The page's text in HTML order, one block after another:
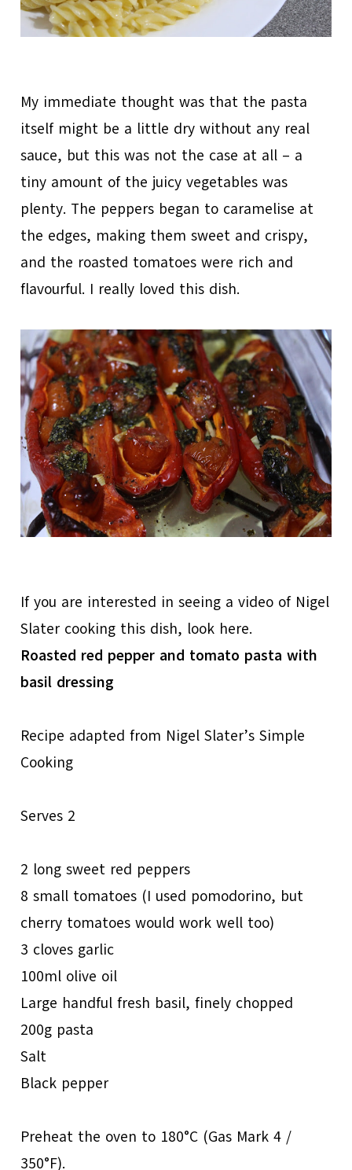
My immediate thought was that the pasta
itself might be a little dry without any real
sauce, but this was not the case at all – a
tiny amount of the juicy vegetables was
plenty. The peppers began to caramelise at
the edges, making them sweet and crispy,
and the roasted tomatoes were rich and
flavourful. I really loved this dish.
If you are interested in seeing a video of Nigel
Slater cooking this dish, look here.
Roasted red pepper and tomato pasta with
basil dressing
Recipe adapted from Nigel Slater’s Simple
Cooking
Serves 2
2 long sweet red peppers
8 small tomatoes (I used pomodorino, but
cherry tomatoes would work well too)
3 cloves garlic
100ml olive oil
Large handful fresh basil, finely chopped
200g pasta
Salt
Black pepper
Preheat the oven to 180°C (Gas Mark 4 /
350°F).